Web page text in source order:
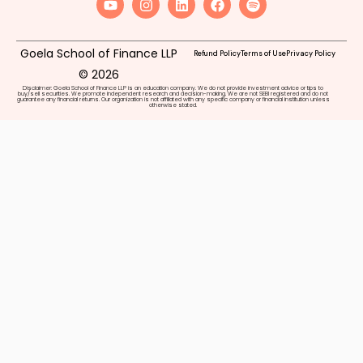
Goela School of Finance LLP
© 2026
Refund PolicyTerms of UsePrivacy Policy
Disclaimer: Goela School of Finance LLP is an education company. We do not provide investment advice or tips to
buy/sell securities. We promote independent research and decision-making. We are not SEBI registered and do not
guarantee any financial returns. Our organization is not affiliated with any specific company or financial institution unless
otherwise stated.